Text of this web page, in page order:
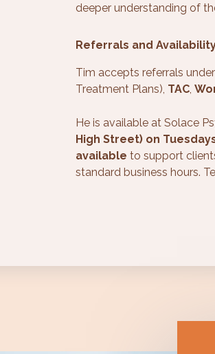
deeper understanding of
Referrals and
Tim accepts referrals under
Treatment Plans), TAC ,
He is available at Solace
High Street) on
available to support
standard business hours.